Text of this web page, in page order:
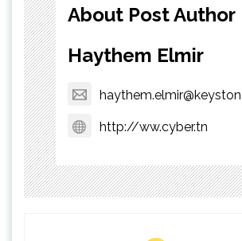
About Post Author
Haythem Elmir
http://ww.cyber.tn